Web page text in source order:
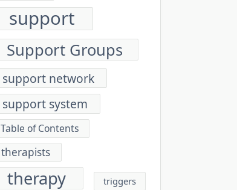
support
Support Groups
support network
support system
Table of Contents
therapists
therapy triggers